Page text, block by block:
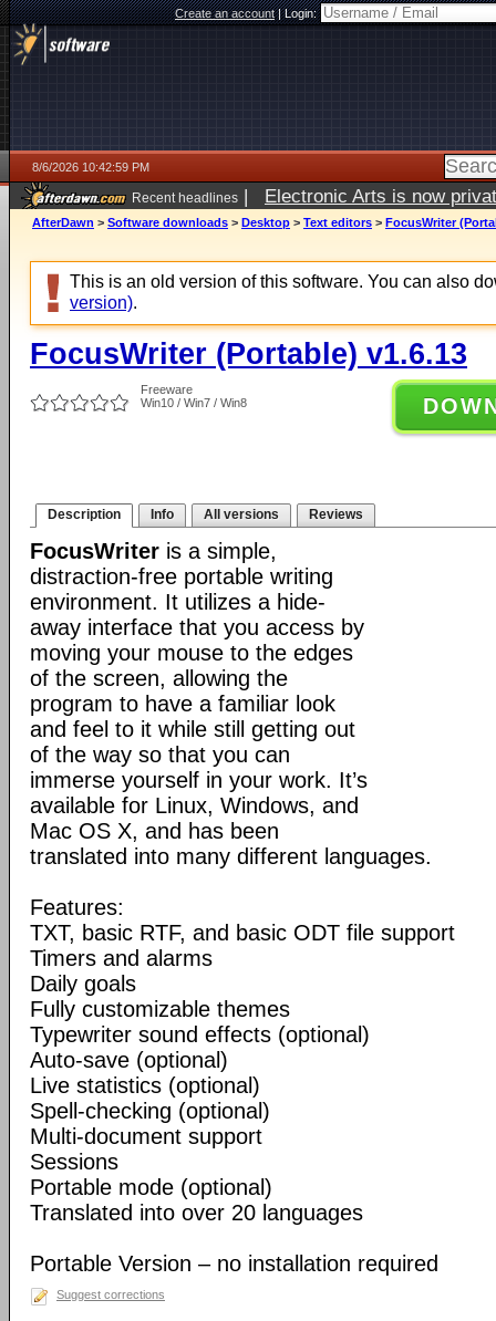
Create an account|Login:
8/6/2026 10:42:59 PM
Recent headlines | Electronic Arts is now
AfterDawn > Software downloads > Desktop > Text editors > FocusWriter
This is an old version of this software. You can also
version).
FocusWriter (Portable) v1.6.13
Freeware
Win10 / Win7 / Win8
Description Info All versions Reviews
FocusWriter is a simple,
distraction-free portable writing
environment. It utilizes a hide-
away interface that you access by
moving your mouse to the edges
of the screen, allowing the
program to have a familiar look
and feel to it while still getting out
of the way so that you can
immerse yourself in your work. It’s
available for Linux, Windows, and
Mac OS X, and has been
translated into many different languages.
Features:
TXT, basic RTF, and basic ODT file support
Timers and alarms
Daily goals
Fully customizable themes
Typewriter sound effects (optional)
Auto-save (optional)
Live statistics (optional)
Spell-checking (optional)
Multi-document support
Sessions
Portable mode (optional)
Translated into over 20 languages
Portable Version – no installation required
Suggest corrections